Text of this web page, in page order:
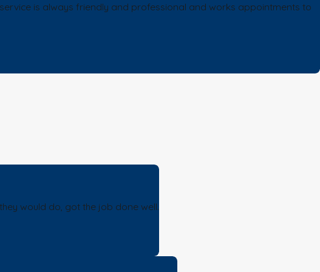
is always friendly and professional and works appointments to
would do, got the job done well.